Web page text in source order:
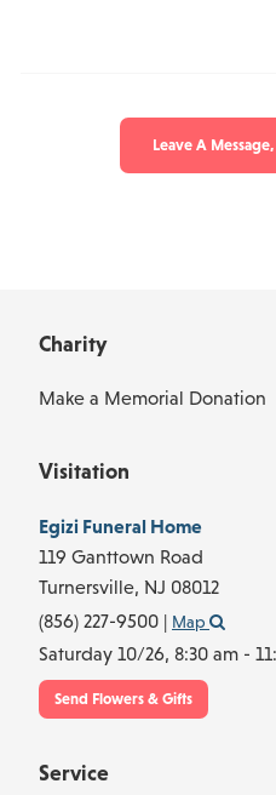
Visitation
Egizi Funeral Home
119 Ganttown Road
Turnersville, NJ 08012
(856) 227-9500 | Map
Saturday 10/26, 8:30 am -
Send Flowers & Gifts
Service
Charity
Make a Memorial Donation
Leave A